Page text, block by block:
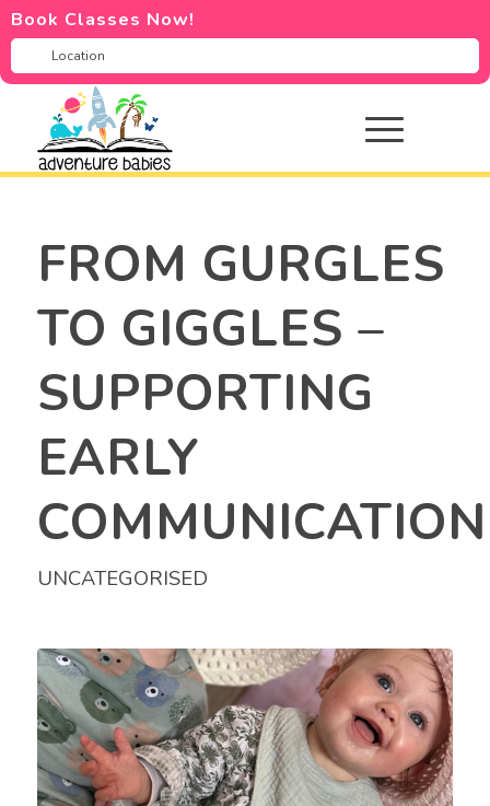
Book Classes Now!
FROM GURGLES
TO GIGGLES –
SUPPORTING
EARLY
COMMUNICATION
UNCATEGORISED